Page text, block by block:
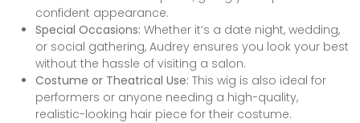
confident appearance.
Special Occasions: Whether it’s a date night, wedding,
or social gathering, Audrey ensures you look your best
without the hassle of visiting a salon.
Costume or Theatrical Use: This wig is also ideal for
performers or anyone needing a high-quality,
realistic-looking hair piece for their costume.